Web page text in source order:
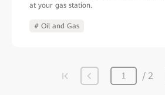
at your gas station.
# Oil and Gas
2